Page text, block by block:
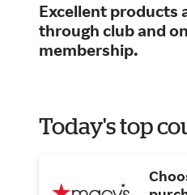
Excellent products
through club and
membership.
Today's top